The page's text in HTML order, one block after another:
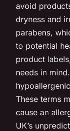
avoid
dryness and
parabens,
to potential
product
needs in
These terms
cause an
UK’s